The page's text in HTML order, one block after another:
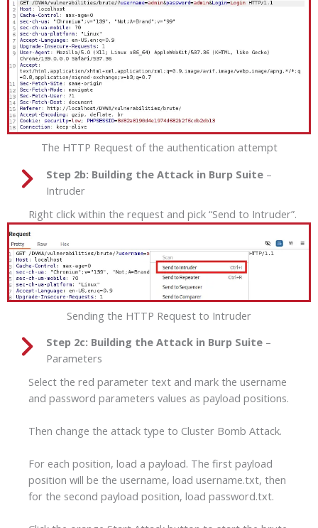
The HTTP Request of the authentication attempt
Step 2b: Building the Attack in Burp Suite –
Intruder
Right click within the request and pick “Send to Intruder”.
Sending the HTTP Request to Intruder
Step 2c: Building the Attack in Burp Suite –
Parameters
Select the red parameter text and mark the username
and password parameters values as payload positions.
Then change the attack type to Cluster Bomb Attack.
For each position, load a payload. The first payload
position will be the username, load username.txt, then
for the second payload position, load password.txt.